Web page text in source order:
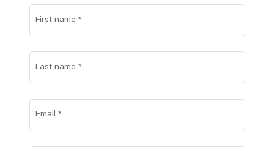
First name *
Last name *
Email *